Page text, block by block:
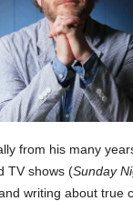
from his many
TV shows (Sunday
writing about true